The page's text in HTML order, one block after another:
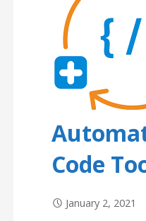
Code
January 2, 2021